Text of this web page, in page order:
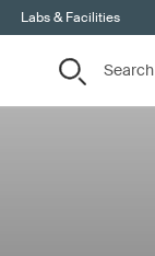
Labs & Facilities
Search